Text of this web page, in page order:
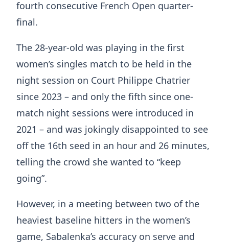
fourth consecutive French Open quarter-
final.
The 28-year-old was playing in the first
women’s singles match to be held in the
night session on Court Philippe Chatrier
since 2023 – and only the fifth since one-
match night sessions were introduced in
2021 – and was jokingly disappointed to see
off the 16th seed in an hour and 26 minutes,
telling the crowd she wanted to “keep
going”.
However, in a meeting between two of the
heaviest baseline hitters in the women’s
game, Sabalenka’s accuracy on serve and